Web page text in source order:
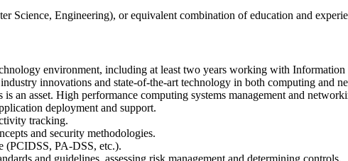
Science, Engineering), or equivalent combination of education and
environment, including at least two years working with
innovations and state-of-the-art technology in both computing and
an asset. High performance computing systems management and
deployment and support.
tracking.
and security methodologies.
(PCIDSS, PA-DSS, etc.).
and guidelines, assessing risk management and determining controls.